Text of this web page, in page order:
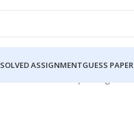
SOLVED ASSIGNMENTGUESS PAPER